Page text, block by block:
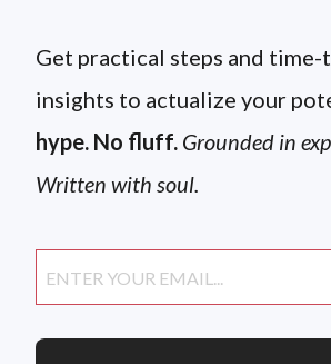
Get practical steps and time-
insights to actualize your
hype. No fluff. Grounded in
Written with soul.